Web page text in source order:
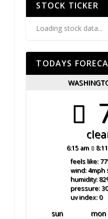
STOCK TICKER
Loading stock data...
TODAYS
6:15 am
feels like: 77
wind: 4mph
humidity: 82
pressure:
uv index: 0
sun mon